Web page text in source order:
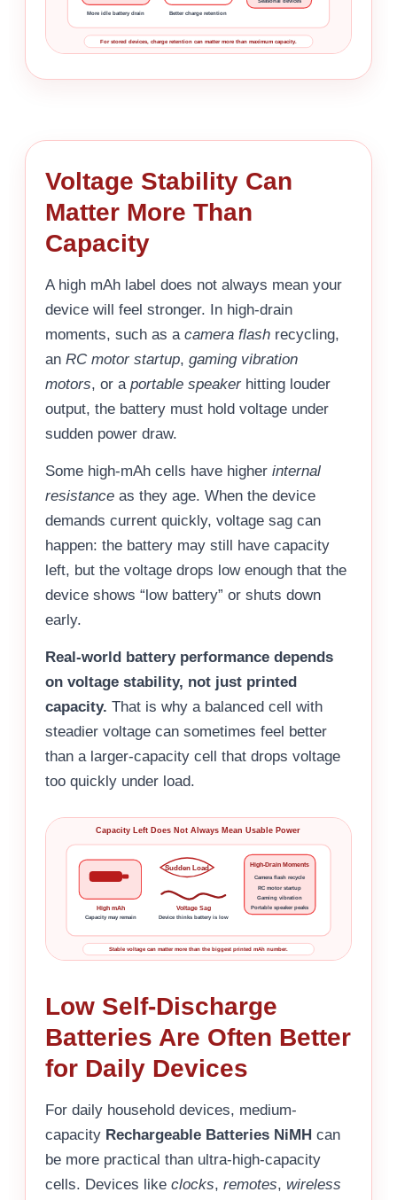
More idle battery drain Better charge retention
For stored devices, charge retention can matter more than maximum capacity.
Voltage Stability Can
Matter More Than
Capacity
A high mAh label does not always mean your
device will feel stronger. In high-drain
moments, such as a camera flash recycling,
an RC motor startup, gaming vibration
motors, or a portable speakerhitting louder
output, the battery must hold voltage under
sudden power draw.
Some high-mAh cells have higher internal
resistance as they age. When the device
demands current quickly, voltage sag can
happen: the battery may still have capacity
left, but the voltage drops low enough that the
device shows “low battery” or shuts down
early.
Real-world battery performance depends
on voltage stability, not just printed
capacity. That is why a balanced cell with
steadier voltage can sometimes feel better
than a larger-capacity cell that drops voltage
too quickly under load.
Capacity Left Does Not Always Mean Usable Power
High mAh
Capacity may remain
Sudden Load
Voltage Sag
Device thinks battery is low
High-Drain Moments
Camera flash recycle
RC motor startup
Gaming vibration
Portable speaker peaks
Stable voltage can matter more than the biggest printed mAh number.
Low Self-Discharge
Batteries Are Often Better
for Daily Devices
For daily household devices, medium-
capacity Rechargeable Batteries NiMH can
be more practical than ultra-high-capacity
cells. Devices like clocks, remotes, wireless